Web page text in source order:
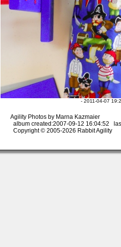
- 2011-04-07
Agility Photos by Marna Kazmaier
album created:2007-09-12 16:04:52
Copyright © 2005-2026 Rabbit Agility